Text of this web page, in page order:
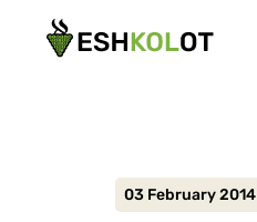
03 February 2014